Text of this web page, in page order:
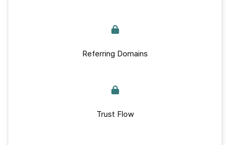
Referring Domains
Trust Flow